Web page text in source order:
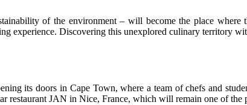
of the environment – will become the place where
experience. Discovering this unexplored culinary territory
its doors in Cape Town, where a team of chefs and
restaurant JAN in Nice, France, which will remain one of